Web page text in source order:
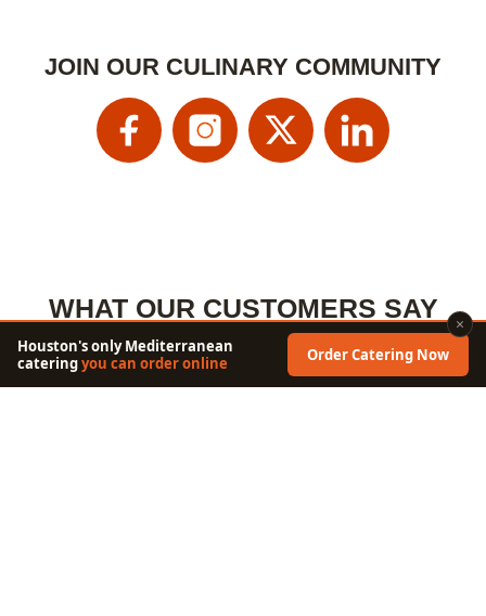
JOIN OUR CULINARY COMMUNITY
WHAT OUR CUSTOMERS SAY
×
Houston's only Mediterranean
cateringyou can order online Order Catering Now